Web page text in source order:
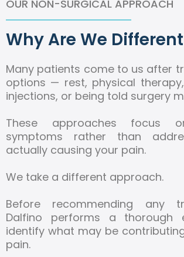
OUR NON-SURGICAL APPROACH
Why Are We
Many patients come to us after
options — rest, physical
injections, or being told surgery
These approaches focus
symptoms rather than
actually causing your pain.
We take a different approach.
Before recommending any
Dalfino performs a thorough
identify what may be
pain.